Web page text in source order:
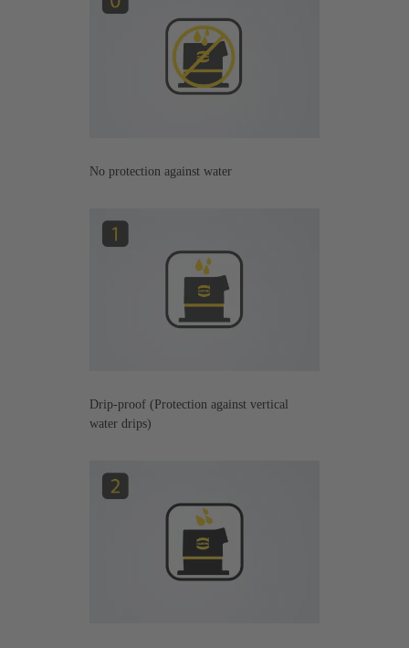
No protection against water
Drip-proof (Protection against vertical
water drips)